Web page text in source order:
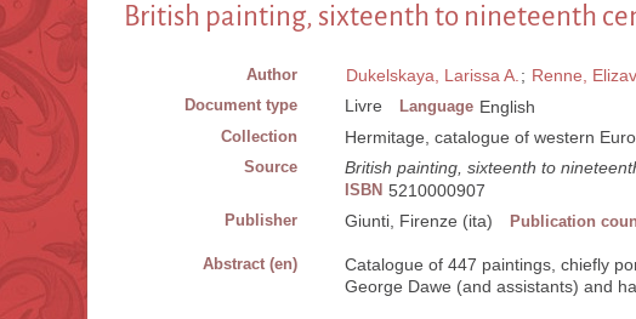
British painting, sixteenth to nineteenth
Author Dukelskaya, Larissa A. ; Renne,
Document type Livre Language English
Collection Hermitage, catalogue of western
Source British painting, sixteenth to
ISBN 5210000907
Publisher Giunti, Firenze (ita) Publication
Abstract (en)
Catalogue of 447 paintings, chiefly
George Dawe (and assistants) and